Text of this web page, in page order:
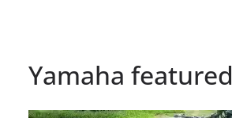
Yamaha featured